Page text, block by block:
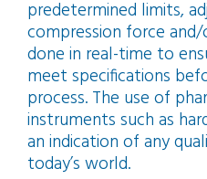
predetermined limits,
compression force and/
done in real-time to
meet specifications
process. The use of
instruments such as
an indication of any
today’s world.